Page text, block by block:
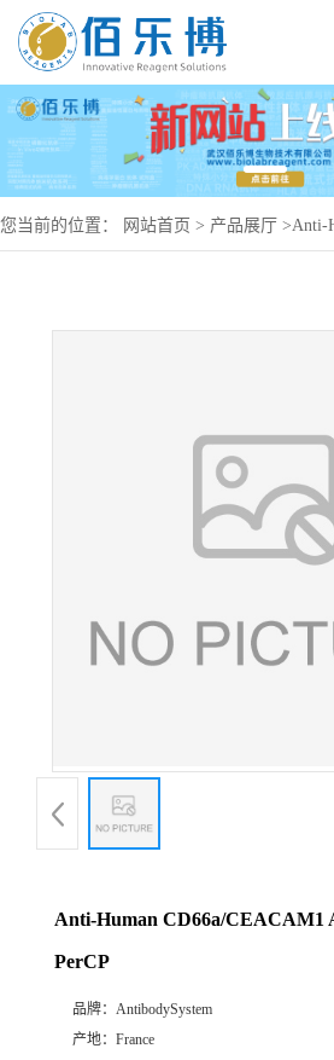
您当前的位置： 网站首页 > 产品展厅 >Anti-
Anti-Human CD66a/CEACAM1
PerCP
品牌： AntibodySystem
产地： France